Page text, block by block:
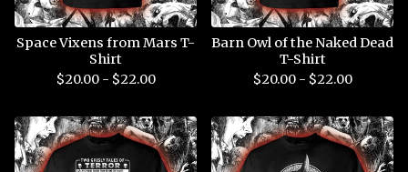
Space Vixens from Mars T-
Shirt
$20.00 - $22.00
Barn Owl of the Naked Dead
T-Shirt
$20.00 - $22.00